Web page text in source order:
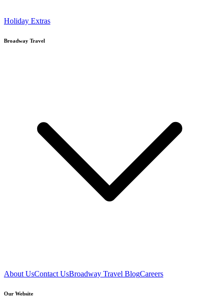
Holiday Extras
Broadway Travel
About UsContact UsBroadway Travel BlogCareers
Our Website